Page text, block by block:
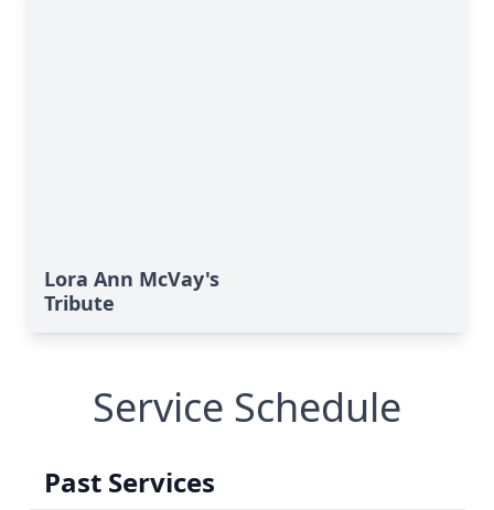
Lora Ann McVay's
Tribute
Service Schedule
Past Services